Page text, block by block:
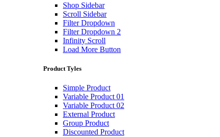
Shop Sidebar
Scroll Sidebar
Filter Dropdown
Filter Dropdown 2
Infinity Scroll
Load More Button
Product Tyles
Simple Product
Variable Product 01
Variable Product 02
External Product
Group Product
Discounted Product